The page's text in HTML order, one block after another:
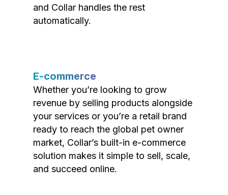
and Collar handles the rest
automatically.
E-commerce
Whether you’re looking to grow
revenue by selling products alongside
your services or you’re a retail brand
ready to reach the global pet owner
market, Collar’s built-in e-commerce
solution makes it simple to sell, scale,
and succeed online.